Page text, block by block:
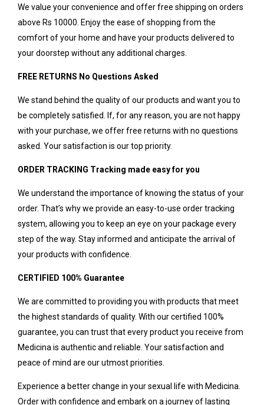
We value your convenience and offer free shipping on orders
above Rs 10000. Enjoy the ease of shopping from the
comfort of your home and have your products delivered to
your doorstep without any additional charges.
FREE RETURNS No Questions Asked
We stand behind the quality of our products and want you to
be completely satisfied. If, for any reason, you are not happy
with your purchase, we offer free returns with no questions
asked. Your satisfaction is our top priority.
ORDER TRACKING Tracking made easy for you
We understand the importance of knowing the status of your
order. That’s why we provide an easy-to-use order tracking
system, allowing you to keep an eye on your package every
step of the way. Stay informed and anticipate the arrival of
your products with confidence.
CERTIFIED 100% Guarantee
We are committed to providing you with products that meet
the highest standards of quality. With our certified 100%
guarantee, you can trust that every product you receive from
Medicina is authentic and reliable. Your satisfaction and
peace of mind are our utmost priorities.
Experience a better change in your sexual life with Medicina.
Order with confidence and embark on a journey of lasting